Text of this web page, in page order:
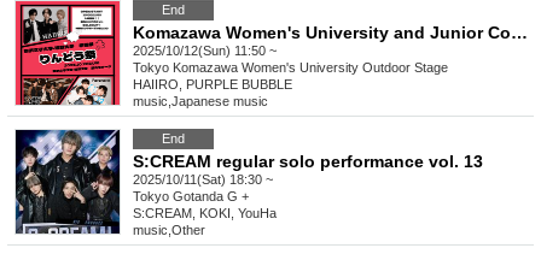
End
Komazawa Women's University and Junior College School Festival, Gentian Festival, Day 2
2025/10/12(Sun) 11:50 ~
Tokyo Komazawa Women's University Outdoor Stage
HAIIRO, PURPLE BUBBLE
music Japanese music
End
S:CREAM regular solo performance vol. 13
2025/10/11(Sat) 18:30 ~
Tokyo Gotanda G +
S:CREAM, KOKI, YouHa
music Other